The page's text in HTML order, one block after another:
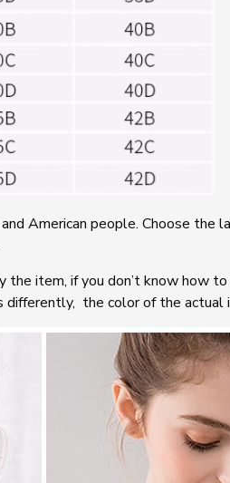
American people. Choose
item, if you don’t know how
the color of the